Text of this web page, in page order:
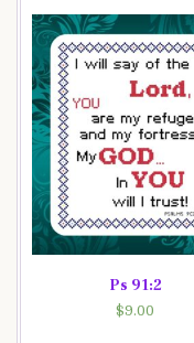
Ps 91:2
$9.00